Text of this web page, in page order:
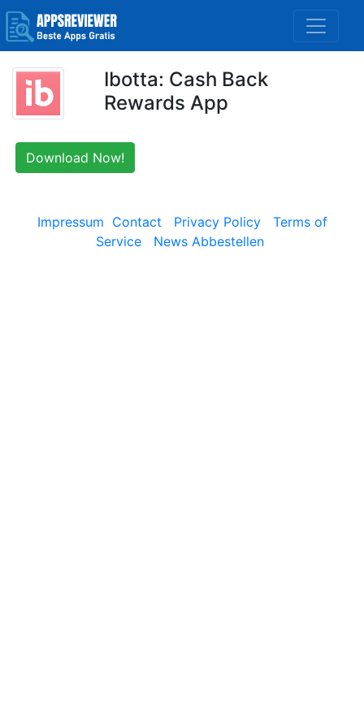
Ibotta: Cash Back
Rewards App
Download Now!
Impressum Contact Privacy Policy
Terms of
Service
News Abbestellen